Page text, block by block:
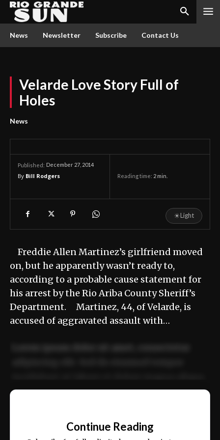
News Newsletter Subscribe Contact Us
Velarde Love Story Full of
Holes
News
Published: December 27, 2014
By Bill Rodgers Reading time: 2 min.
☀Light
Freddie Allen Martinez’s girlfriend moved
on, but he apparently wasn’t ready to,
according to a probable cause statement for
his arrest by the Rio Ariba County Sheriff’s
Department. Martinez, 44, of Velarde, is
accused of aggravated assault with…
ex ea commodo consequat.
Continue Reading